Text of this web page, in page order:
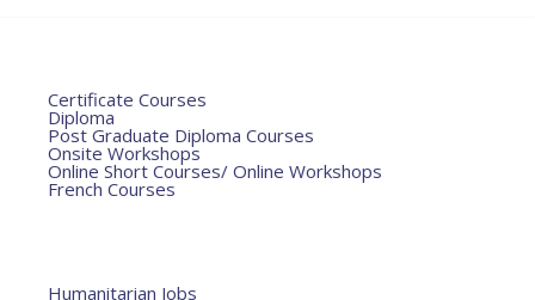
Certificate Courses
Diploma
Post Graduate Diploma Courses
Onsite Workshops
Online Short Courses/ Online Workshops
French Courses
Humanitarian Jobs